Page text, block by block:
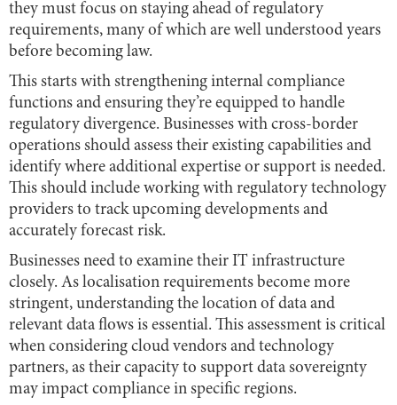
they must focus on staying ahead of regulatory
requirements, many of which are well understood years
before becoming law.
This starts with strengthening internal compliance
functions and ensuring they’re equipped to handle
regulatory divergence. Businesses with cross-border
operations should assess their existing capabilities and
identify where additional expertise or support is needed.
This should include working with regulatory technology
providers to track upcoming developments and
accurately forecast risk.
Businesses need to examine their IT infrastructure
closely. As localisation requirements become more
stringent, understanding the location of data and
relevant data flows is essential. This assessment is critical
when considering cloud vendors and technology
partners, as their capacity to support data sovereignty
may impact compliance in specific regions.